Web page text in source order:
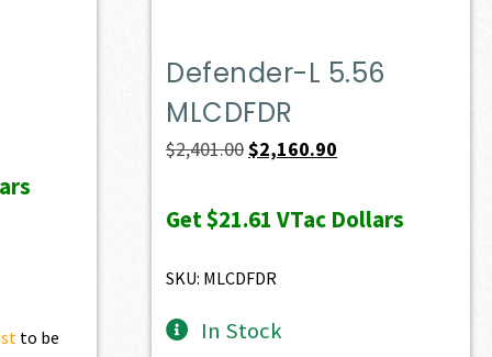
to be
Defender-L 5.56
MLCDFDR
$2,401.00Original
was:
$2,160.90
is:
Get$21.61 VTac Dollars
SKU: MLCDFDR
In Stock